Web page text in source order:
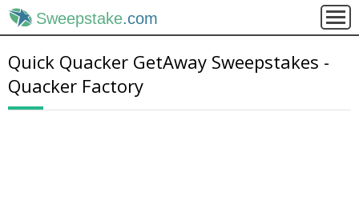
Sweepstake.com
Quick Quacker GetAway Sweepstakes -
Quacker Factory